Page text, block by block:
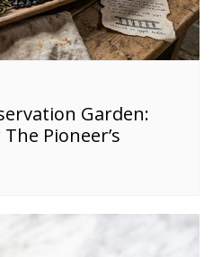
Garden:
Pioneer’s